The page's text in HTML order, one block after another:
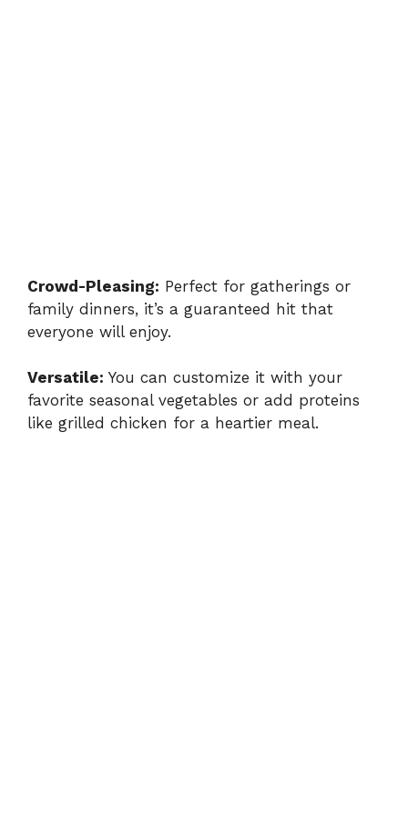
Crowd-Pleasing: Perfect for gatherings or
family dinners, it’s a guaranteed hit that
everyone will enjoy.
Versatile: You can customize it with your
favorite seasonal vegetables or add proteins
like grilled chicken for a heartier meal.